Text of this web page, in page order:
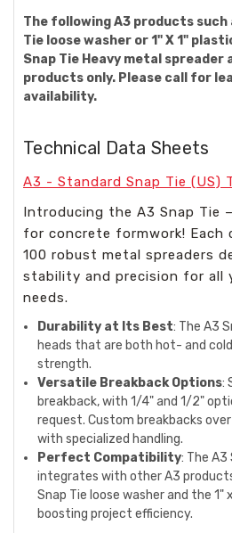
The following A3 products
Tie loose washer or 1" X 1"
Snap Tie Heavy metal spreader
products only. Please call for
availability.
Technical Data Sheets
A3 - Standard Snap Tie (US)
Introducing the A3 Snap Tie
for concrete formwork! Each
100 robust metal spreaders
stability and precision for all
needs.
Durability at Its Best: The A3
heads that are both hot- and
strength.
Versatile Breakback Options:
breakback, with 1/4" and 1/2"
request. Custom breakbacks over
with specialized handling.
Perfect Compatibility: The A3
integrates with other A3
Snap Tie loose washer and the 1"
boosting project efficiency.